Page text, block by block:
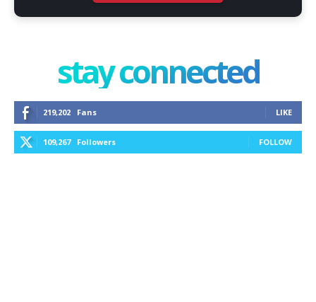
stay connected
219,202 Fans LIKE
109,267 Followers FOLLOW